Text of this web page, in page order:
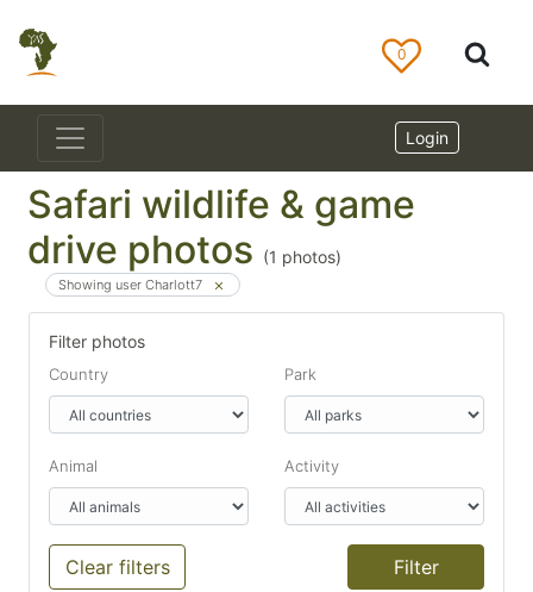
0
Login
Safari wildlife & game
drive photos (1 photos)
Showing user Charlott7
Filter photos
Country Park
Animal Activity
Clear filters